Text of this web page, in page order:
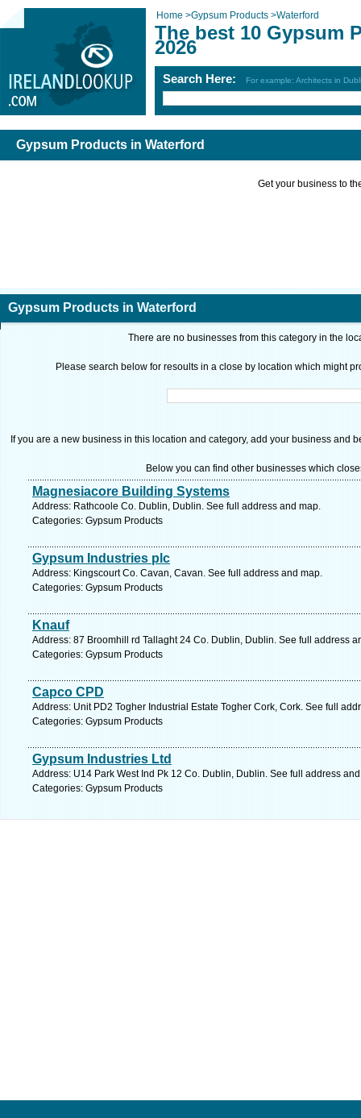
Home >Gypsum Products >Waterford
The best 10 Gypsum
2026
Search Here: For example: Architects in
Gypsum Products in Waterford
Get your business to
Gypsum Products in Waterford
There are no businesses from this category in the
Please search below for resoults in a close by location which might
If you are a new business in this location and category, add your business and
Below you can find other businesses which
Magnesiacore Building Systems
Address: Rathcoole Co. Dublin, Dublin. See full address and map.
Categories: Gypsum Products
Gypsum Industries plc
Address: Kingscourt Co. Cavan, Cavan. See full address and map.
Categories: Gypsum Products
Knauf
Address: 87 Broomhill rd Tallaght 24 Co. Dublin, Dublin. See full address
Categories: Gypsum Products
Capco CPD
Address: Unit PD2 Togher Industrial Estate Togher Cork, Cork. See full
Categories: Gypsum Products
Gypsum Industries Ltd
Address: U14 Park West Ind Pk 12 Co. Dublin, Dublin. See full address
Categories: Gypsum Products